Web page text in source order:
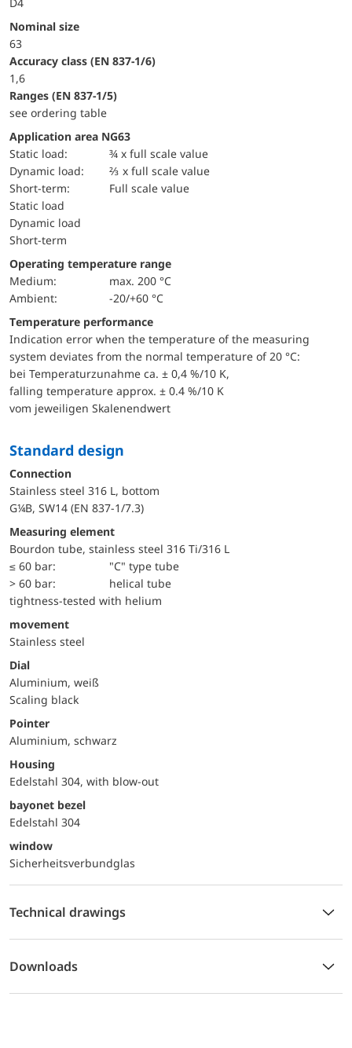
Nominal size
63
accuracy class (EN 837-1/6)
1,6
ranges (EN 837-1/5)
see ordering table
Application area NG63
static load:
¾ x full scale value
dynamic load:
⅔ x full scale value
short-term:
Full scale value
static load
dynamic load
short-term
Operating temperature range
Medium:
max. 200 °C
Ambient:
-20/+60 °C
Temperature performance
Indication error when the temperature of the measuring
system deviates from the normal temperature of 20 °C:
bei Temperaturzunahme ca. ± 0,4 %/10 K,
falling temperature approx. ± 0.4 %/10 K
vom jeweiligen Skalenendwert
Standard design
Connection
Stainless steel 316 L, bottom
G¼B, SW14 (EN 837-1/7.3)
Measuring element
Bourdon tube, stainless steel 316 Ti/316 L
≤ 60 bar:
"C" type tube
> 60 bar:
helical tube
tightness-tested with helium
movement
Stainless steel
Dial
Aluminium, weiß
Scaling black
Pointer
Aluminium, schwarz
Housing
Edelstahl 304, with blow-out
bayonet bezel
Edelstahl 304
window
Sicherheitsverbundglas
Technical drawings
Downloads